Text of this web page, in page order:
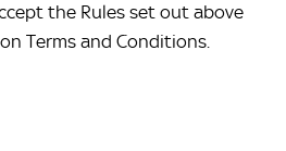
the Rules set out above
Terms and Conditions.